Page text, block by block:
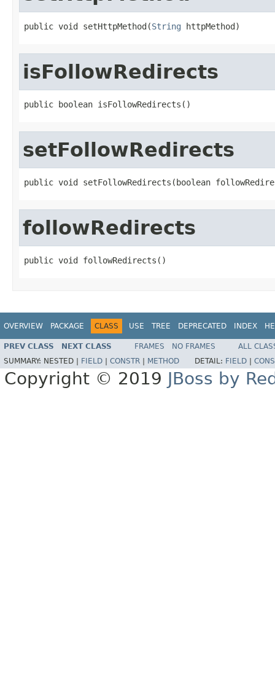
public void setHttpMethod(String httpMethod)
isFollowRedirects
public boolean isFollowRedirects()
setFollowRedirects
public void setFollowRedirects(boolean
followRedirects
public void followRedirects()
OVERVIEW PACKAGE CLASS USE TREE DEPRECATED INDEX
PREV CLASS NEXT CLASS FRAMES NO FRAMES
ALL
SUMMARY: NESTED | FIELD CONSTR METHOD DETAIL: FIELD
Copyright © 2019 JBoss by